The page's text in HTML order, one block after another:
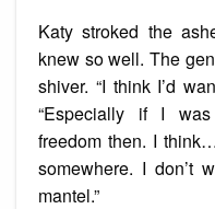
Katy stroked the
knew so well. The
shiver. “I think I’d
“Especially if I
freedom then. I
somewhere. I don’t
mantel.”